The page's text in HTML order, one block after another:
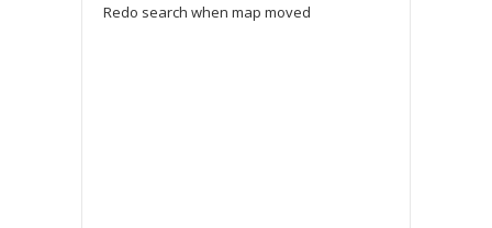
Redo search when map moved